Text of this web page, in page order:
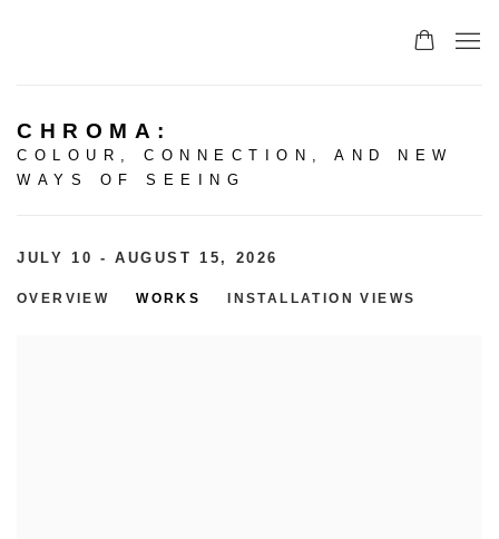
CHROMA :
COLOUR, CONNECTION, AND NEW
WAYS OF SEEING
JULY 10 - AUGUST 15, 2026
OVERVIEW WORKS INSTALLATION VIEWS